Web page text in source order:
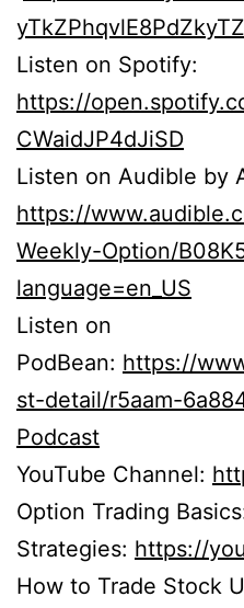
Listen on Spotify:
https://
CWaidJP4dJiSD
Listen on Audible by
https://
Weekly-Option/
language=en_US
Listen on
PodBean: https://
st-detail/r5aam-
Podcast
YouTube Channel:
Option Trading
Strategies: https://
How to Trade Stock